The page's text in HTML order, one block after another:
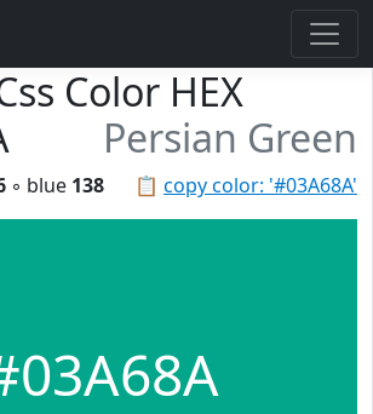
Color HEX
Persian Green
📋 copy color: '#03A68A'
◦ blue 138